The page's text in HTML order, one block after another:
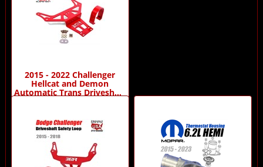
2015 - 2022 Challenger
Hellcat and Demon
Automatic Trans Driveshaft